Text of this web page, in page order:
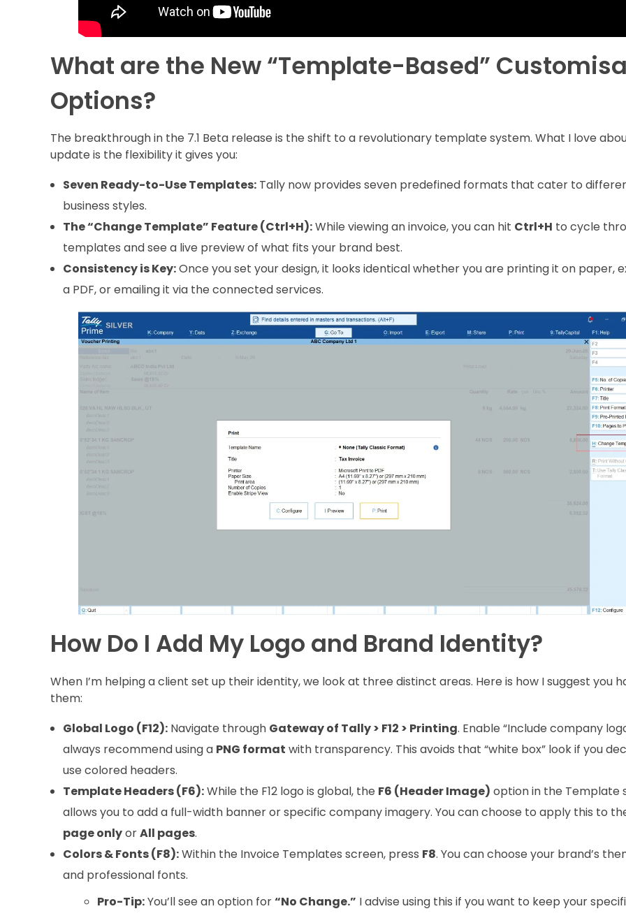
What are the New “Template-Based”
Options?
The breakthrough in the 7.1 Beta release is the shift to a revolutionary template system. What I love
update is the flexibility it gives you:
Seven Ready-to-Use Templates:Tally now provides seven predefined formats that cater to
business styles.
The “Change Template” Feature (Ctrl+H):While viewing an invoice, you can hit Ctrl+H to cycle
templates and see a live preview of what fits your brand best.
Consistency is Key:Once you set your design, it looks identical whether you are printing it on paper,
a PDF, or emailing it via the connected services.
How Do I Add My Logo and Brand Identity?
When I’m helping a client set up their identity, we look at three distinct areas. Here is how I suggest you
them:
Global Logo (F12):Navigate through Gateway of Tally > F12 > Printing. Enable “Include company
always recommend using a PNG format with transparency. This avoids that “white box” look if you
use colored headers.
Template Headers (F6):While the F12 logo is global, the F6 (Header Image) option in the Template
allows you to add a full-width banner or specific company imagery. You can choose to apply this to
page onlyorAll pages.
Colors & Fonts (F8):Within the Invoice Templates screen, press F8. You can choose your brand’s
and professional fonts.
Pro-Tip:You’ll see an option for“No Change.” I advise using this if you want to keep your